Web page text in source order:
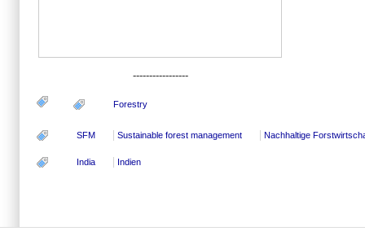
-----------------
Forestry
SFM Sustainable forest management Nachhaltige
India Indien